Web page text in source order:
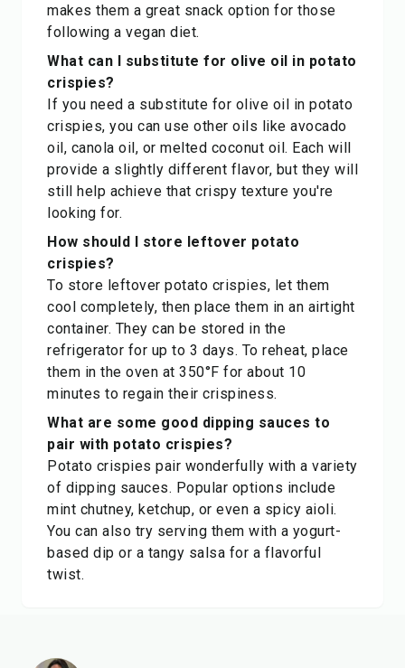
makes them a great snack option for those
following a vegan diet.
What can I substitute for olive oil in potato
crispies?
If you need a substitute for olive oil in potato
crispies, you can use other oils like avocado
oil, canola oil, or melted coconut oil. Each will
provide a slightly different flavor, but they will
still help achieve that crispy texture you're
looking for.
How should I store leftover potato
crispies?
To store leftover potato crispies, let them
cool completely, then place them in an airtight
container. They can be stored in the
refrigerator for up to 3 days. To reheat, place
them in the oven at 350°F for about 10
minutes to regain their crispiness.
What are some good dipping sauces to
pair with potato crispies?
Potato crispies pair wonderfully with a variety
of dipping sauces. Popular options include
mint chutney, ketchup, or even a spicy aioli.
You can also try serving them with a yogurt-
based dip or a tangy salsa for a flavorful
twist.